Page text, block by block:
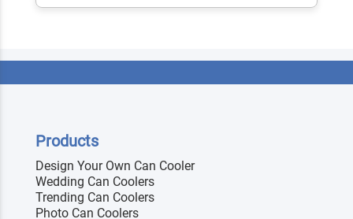
Products
Design Your Own Can Cooler
Wedding Can Coolers
Trending Can Coolers
Photo Can Coolers